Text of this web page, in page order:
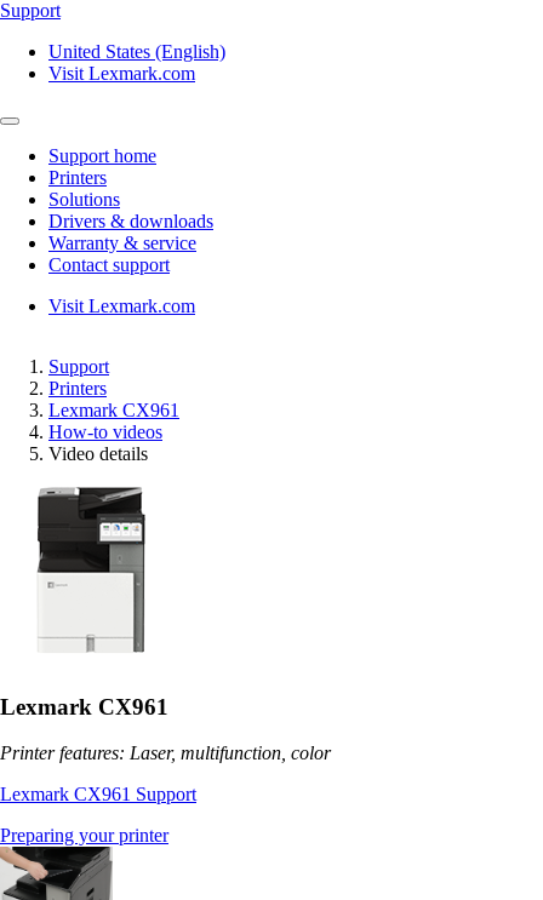
Support
United States (English)
Visit Lexmark.com
Support home
Printers
Solutions
Drivers & downloads
Warranty & service
Contact support
Visit Lexmark.com
Support
Printers
Lexmark CX961
How-to videos
Video details
Lexmark CX961
Printer features: Laser, multifunction, color
Lexmark CX961 Support
Preparing your printer